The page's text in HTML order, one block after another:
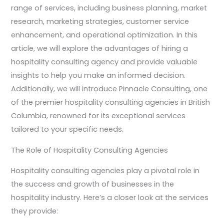
range of services, including business planning, market
research, marketing strategies, customer service
enhancement, and operational optimization. In this
article, we will explore the advantages of hiring a
hospitality consulting agency and provide valuable
insights to help you make an informed decision.
Additionally, we will introduce Pinnacle Consulting, one
of the premier hospitality consulting agencies in British
Columbia, renowned for its exceptional services
tailored to your specific needs.
The Role of Hospitality Consulting Agencies
Hospitality consulting agencies play a pivotal role in
the success and growth of businesses in the
hospitality industry. Here’s a closer look at the services
they provide: